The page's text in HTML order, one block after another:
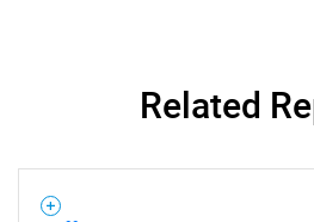
Related